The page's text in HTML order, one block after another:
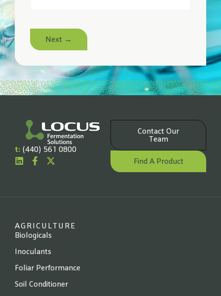
Next →
t: (440) 561 0800
Contact Our
Team
Find A Product
AGRICULTURE
Biologicals
Inoculants
Foliar Performance
Soil Conditioner